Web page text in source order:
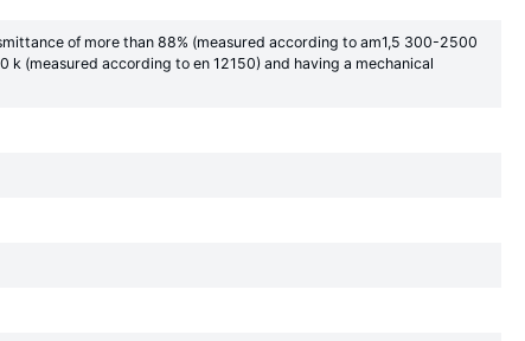
of more than 88% (measured according to am1,5 300-2500
k (measured according to en 12150) and having a mechanical